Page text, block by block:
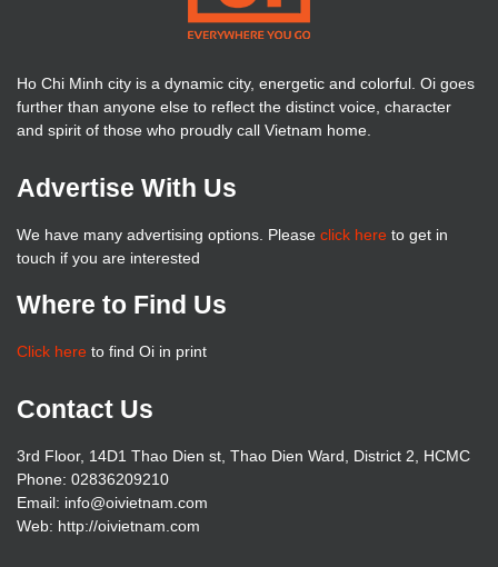
Ho Chi Minh city is a dynamic city, energetic and colorful. Oi goes
further than anyone else to reflect the distinct voice, character
and spirit of those who proudly call Vietnam home.
Advertise With Us
We have many advertising options. Please click here to get in
touch if you are interested
Where to Find Us
Click here to find Oi in print
Contact Us
3rd Floor, 14D1 Thao Dien st, Thao Dien Ward, District 2, HCMC
Phone: 02836209210
Email: info@oivietnam.com
Web: http://oivietnam.com